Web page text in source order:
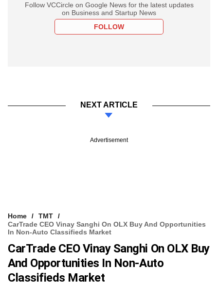
Follow VCCircle on Google News for the latest updates
on Business and Startup News
FOLLOW
NEXT ARTICLE
Advertisement
Home
TMT
CarTrade CEO Vinay Sanghi On OLX Buy And Opportunities
In Non-Auto Classifieds Market
CarTrade CEO Vinay Sanghi On OLX Buy
And Opportunities In Non-Auto
Classifieds Market